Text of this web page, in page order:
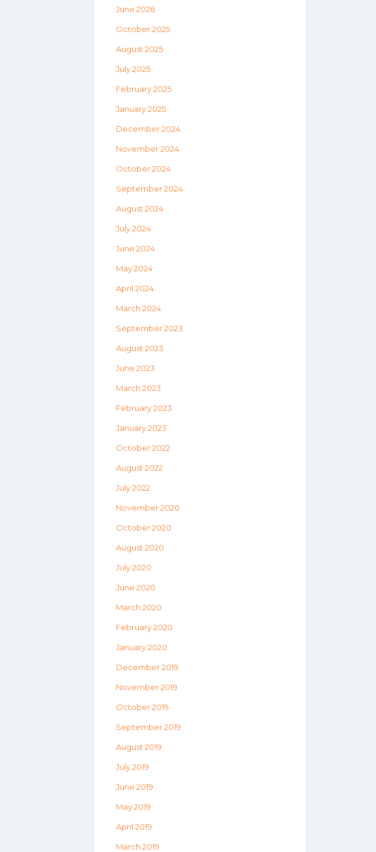
June 2026
October 2025
August 2025
July 2025
February 2025
January 2025
December 2024
November 2024
October 2024
September 2024
August 2024
July 2024
June 2024
May 2024
April 2024
March 2024
September 2023
August 2023
June 2023
March 2023
February 2023
January 2023
October 2022
August 2022
July 2022
November 2020
October 2020
August 2020
July 2020
June 2020
March 2020
February 2020
January 2020
December 2019
November 2019
October 2019
September 2019
August 2019
July 2019
June 2019
May 2019
April 2019
March 2019